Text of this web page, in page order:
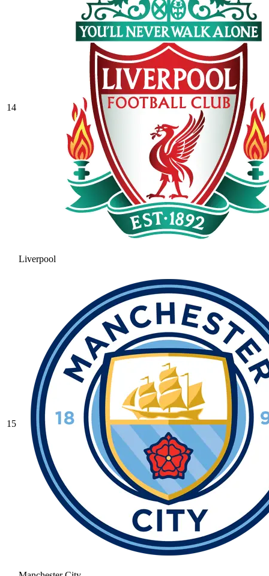
14
Liverpool
15